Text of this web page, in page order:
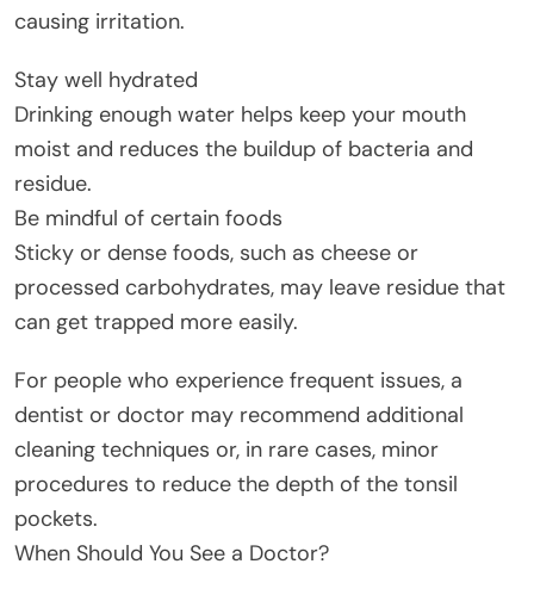
causing irritation.
Stay well hydrated
Drinking enough water helps keep your mouth
moist and reduces the buildup of bacteria and
residue.
Be mindful of certain foods
Sticky or dense foods, such as cheese or
processed carbohydrates, may leave residue that
can get trapped more easily.
For people who experience frequent issues, a
dentist or doctor may recommend additional
cleaning techniques or, in rare cases, minor
procedures to reduce the depth of the tonsil
pockets.
When Should You See a Doctor?